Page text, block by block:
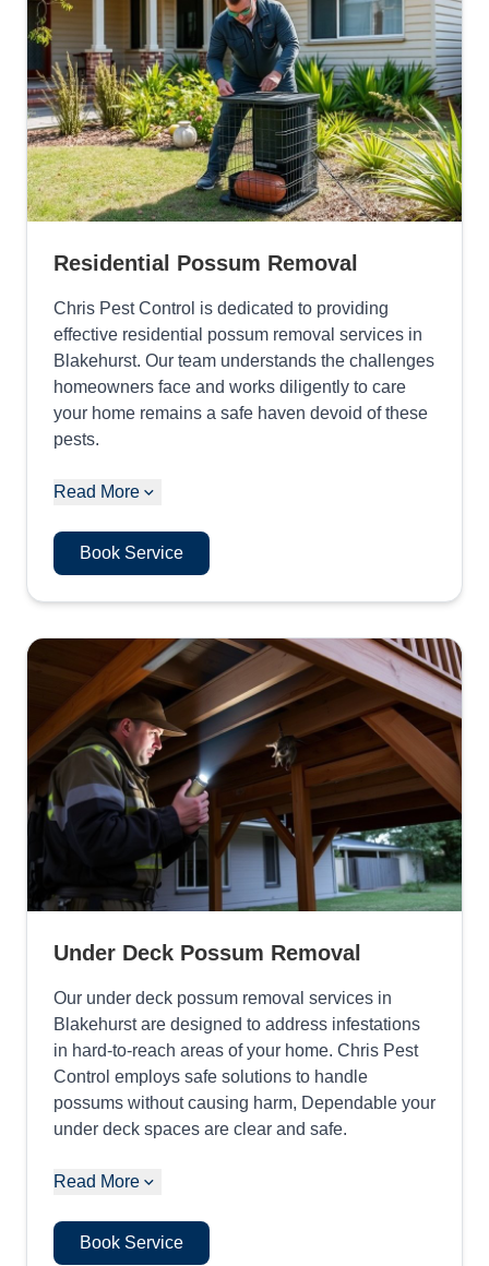
Residential Possum Removal
Chris Pest Control is dedicated to providing
effective residential possum removal services in
Blakehurst. Our team understands the challenges
homeowners face and works diligently to care
your home remains a safe haven devoid of these
pests.
Read More
Book Service
Under Deck Possum Removal
Our under deck possum removal services in
Blakehurst are designed to address infestations
in hard-to-reach areas of your home. Chris Pest
Control employs safe solutions to handle
possums without causing harm, Dependable your
under deck spaces are clear and safe.
Read More
Book Service